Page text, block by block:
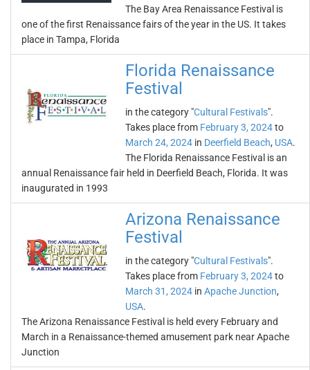
The Bay Area Renaissance Festival is
one of the first Renaissance fairs of the year in the US. It takes
place in Tampa, Florida
Florida Renaissance
Festival
in the category "Cultural Festivals".
Takes place from February 3, 2024to
March 24, 2024 in Deerfield Beach, USA.
The Florida Renaissance Festival is an
annual Renaissance fair held in Deerfield Beach, Florida. It was
inaugurated in 1993
Arizona Renaissance
Festival
in the category "Cultural Festivals".
Takes place from February 3, 2024to
March 31, 2024 in Apache Junction,
USA.
The Arizona Renaissance Festival is held every February and
March in a Renaissance-themed amusement park near Apache
Junction